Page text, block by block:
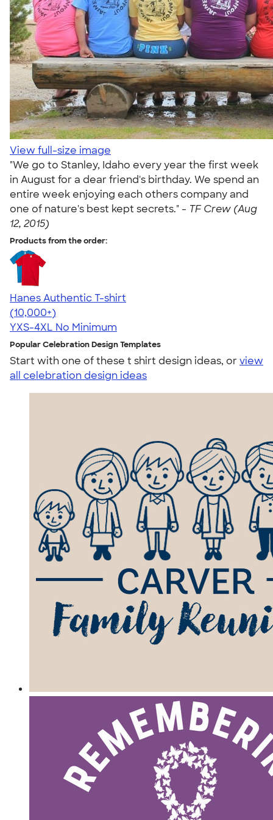
View full-size image
"We go to Stanley, Idaho every year the first week
in August for a dear friend's birthday. We spend an
entire week enjoying each others company and
one of nature's best kept secrets." - TF Crew (Aug
12, 2015)
Products from the order:
Hanes Authentic T-shirt
4.46
98172
(10,000+)
YXS-4XL No Minimum
Popular Celebration Design Templates
Start with one of these t shirt design ideas, orview
all celebration design ideas